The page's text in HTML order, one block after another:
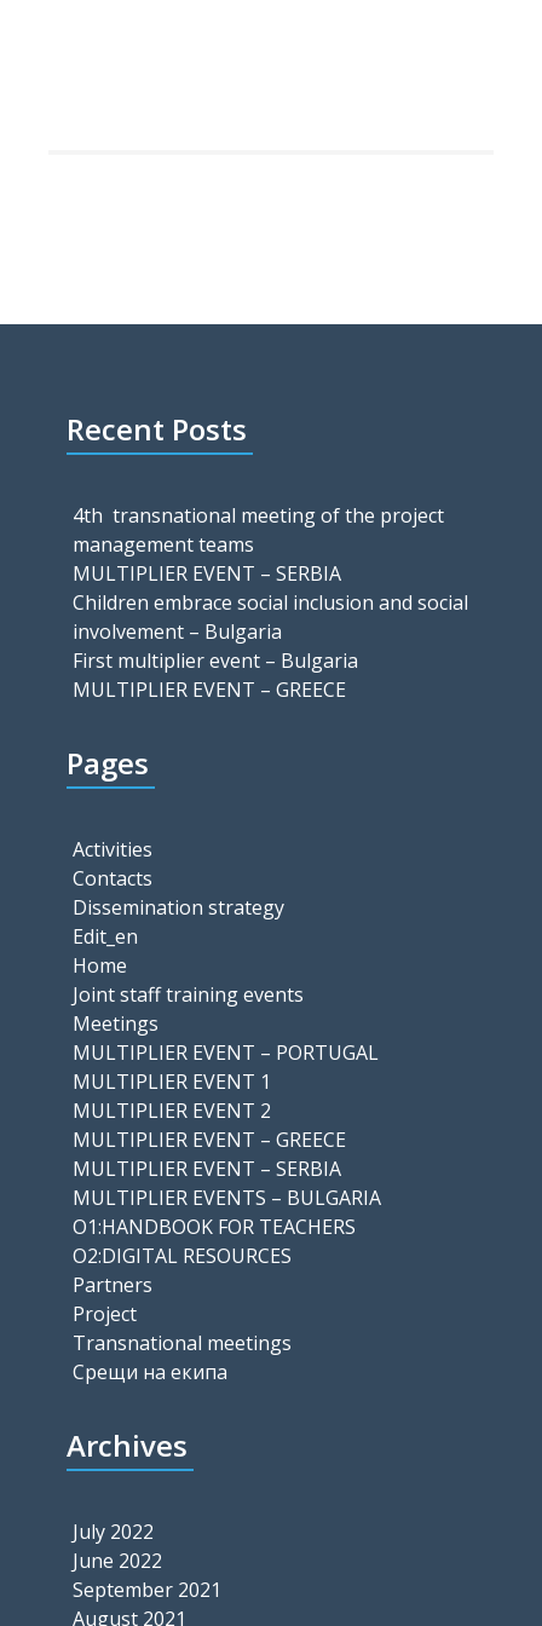
Recent Posts
4th transnational meeting of the project
management teams
MULTIPLIER EVENT – SERBIA
Children embrace social inclusion and social
involvement – Bulgaria
First multiplier event – Bulgaria
MULTIPLIER EVENT – GREECE
Pages
Activities
Contacts
Dissemination strategy
Edit_en
Home
Joint staff training events
Meetings
MULTIPLIER EVENT – PORTUGAL
MULTIPLIER EVENT 1
MULTIPLIER EVENT 2
MULTIPLIER EVENT – GREECE
MULTIPLIER EVENT – SERBIA
MULTIPLIER EVENTS – BULGARIA
O1:HANDBOOK FOR TEACHERS
O2:DIGITAL RESOURCES
Partners
Project
Transnational meetings
Срещи на екипа
Archives
July 2022
June 2022
September 2021
August 2021